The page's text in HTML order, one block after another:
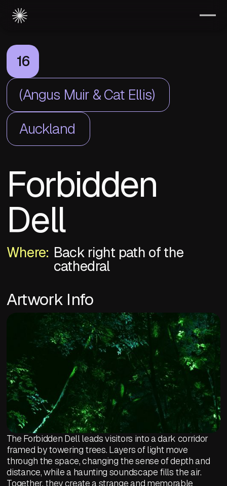
16
(Angus Muir & Cat Ellis)
Auckland
Forbidden
Dell
Where: Back right path of the
cathedral
Artwork Info
The Forbidden Dell leads visitors into a dark corridor
framed by towering trees. Layers of light move
through the space, changing the sense of depth and
distance, while a haunting soundscape fills the air.
Together, they create a strange and memorable